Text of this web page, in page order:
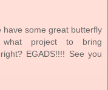
have some great butterfly
project to bring
EGADS!!!! See you